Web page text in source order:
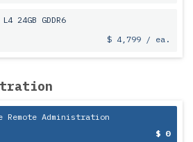
24GB GDDR6
$ 4,799 / ea.
Remote Administration
$ 0